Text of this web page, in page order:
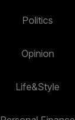
Politics
Opinion
Life&Style